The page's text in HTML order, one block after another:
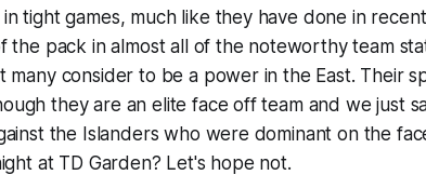
tight games, much like they have done in
the pack in almost all of the noteworthy team
many consider to be a power in the East. Their
they are an elite face off team and we just
the Islanders who were dominant on the
at TD Garden? Let's hope not.